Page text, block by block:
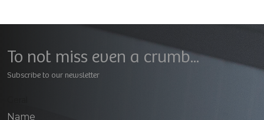
To not miss even a crumb...
Subscribe to our newsletter